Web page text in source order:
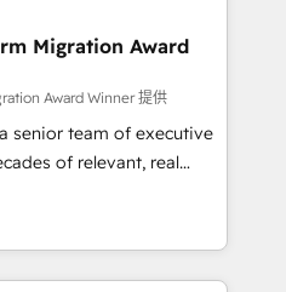
results 🌐 Website design
Integrating HubSpot
your teams to be
services using
a rigorous process for
& Platform
500 businesses to
Migration Award
Award Winner 提供
senior team of executive
of relevant, real
engagements. "Blue
in HubSpot's
team brings over a
table, along with deep